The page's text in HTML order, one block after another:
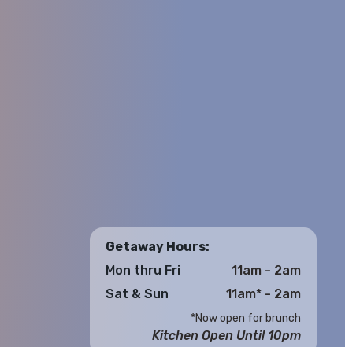
Getaway Hours:
Mon thru Fri
11am - 2am
Sat & Sun
11am* - 2am
*Now open for brunch
Kitchen Open Until 10pm